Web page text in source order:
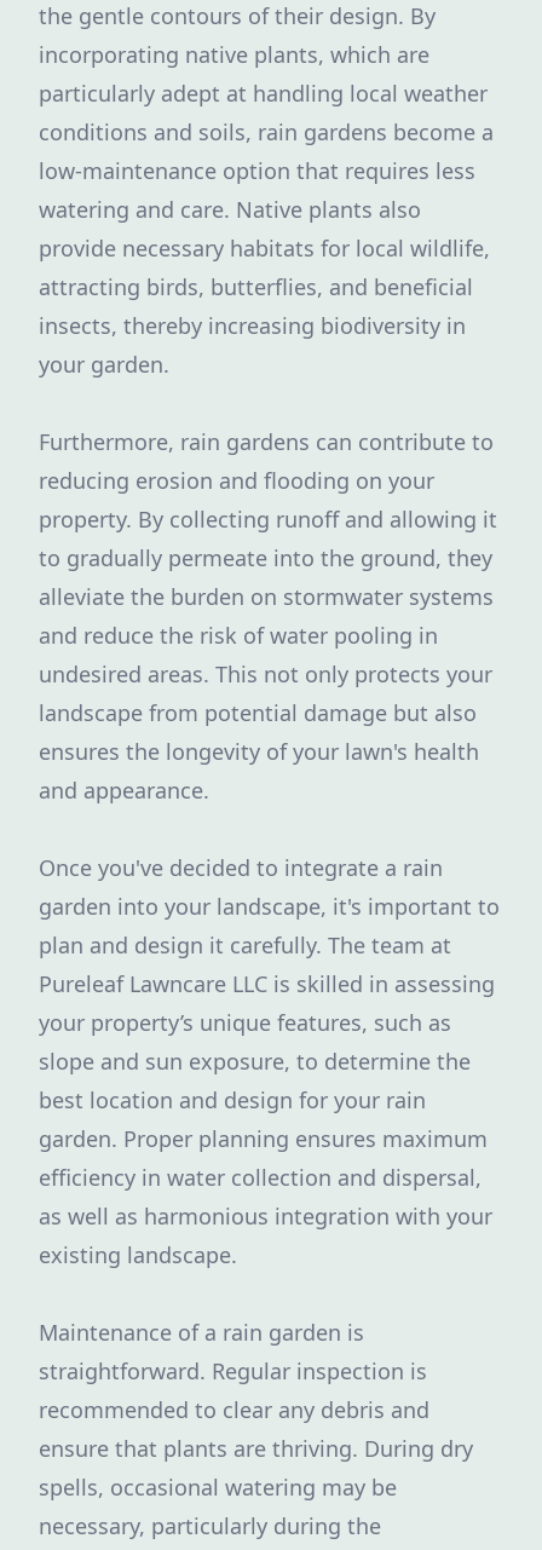
the gentle contours of their design. By
incorporating native plants, which are
particularly adept at handling local weather
conditions and soils, rain gardens become a
low-maintenance option that requires less
watering and care. Native plants also
provide necessary habitats for local wildlife,
attracting birds, butterflies, and beneficial
insects, thereby increasing biodiversity in
your garden.
Furthermore, rain gardens can contribute to
reducing erosion and flooding on your
property. By collecting runoff and allowing it
to gradually permeate into the ground, they
alleviate the burden on stormwater systems
and reduce the risk of water pooling in
undesired areas. This not only protects your
landscape from potential damage but also
ensures the longevity of your lawn's health
and appearance.
Once you've decided to integrate a rain
garden into your landscape, it's important to
plan and design it carefully. The team at
Pureleaf Lawncare LLC is skilled in assessing
your property’s unique features, such as
slope and sun exposure, to determine the
best location and design for your rain
garden. Proper planning ensures maximum
efficiency in water collection and dispersal,
as well as harmonious integration with your
existing landscape.
Maintenance of a rain garden is
straightforward. Regular inspection is
recommended to clear any debris and
ensure that plants are thriving. During dry
spells, occasional watering may be
necessary, particularly during the